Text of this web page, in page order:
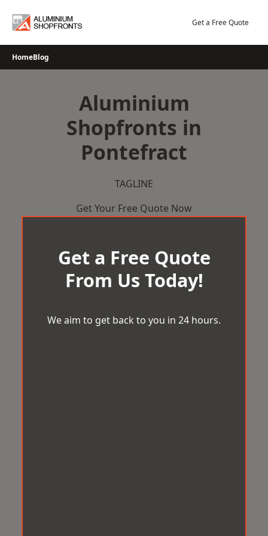
Get a Free Quote
HomeBlog
Aluminium
Shopfronts in
Pontefract
TAGLINE
Get Your Free Quote Now
Get a Free Quote
From Us Today!
We aim to get back to you in 24 hours.